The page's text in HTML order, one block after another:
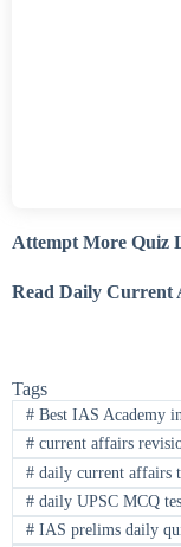
Attempt More Quiz
Read Daily Current
Tags
#Best IAS Academy
#current affairs
#daily current affairs
#daily UPSC MCQ
#IAS prelims daily